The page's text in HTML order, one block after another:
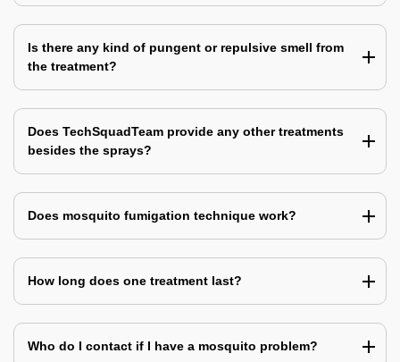
Is there any kind of pungent or repulsive smell from
the treatment?
Does TechSquadTeam provide any other treatments
besides the sprays?
Does mosquito fumigation technique work?
How long does one treatment last?
Who do I contact if I have a mosquito problem?